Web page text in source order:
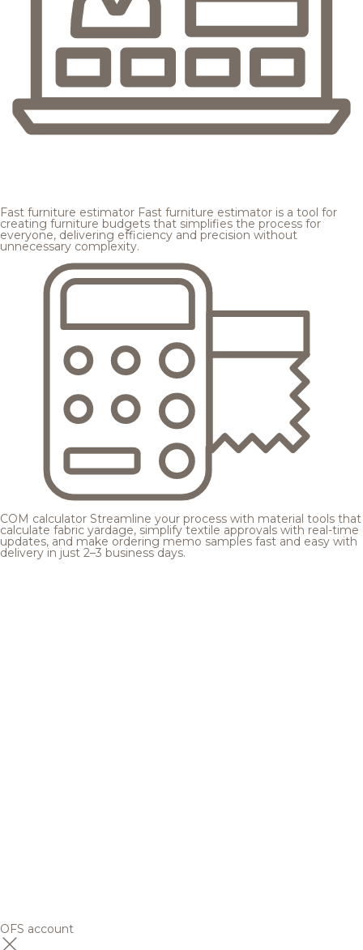
Fast furniture estimator Fast furniture estimator is a tool for
creating furniture budgets that simplifies the process for
everyone, delivering efficiency and precision without
unnecessary complexity.
COM calculator Streamline your process with material tools that
calculate fabric yardage, simplify textile approvals with real-time
updates, and make ordering memo samples fast and easy with
delivery in just 2–3 business days.
OFS account